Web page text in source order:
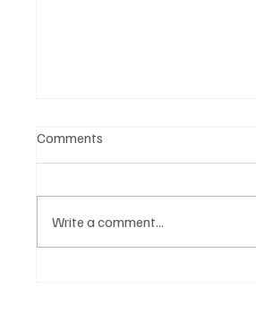
Comments
Write a comment...